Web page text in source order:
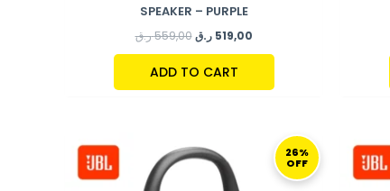
SPEAKER – PURPLE
559,00ر.ق 519,00 ر.ق
ADD TO CART
26%
OFF
PRICE
WAS:
CURRENT
PRICE
199,00 ر.ق.